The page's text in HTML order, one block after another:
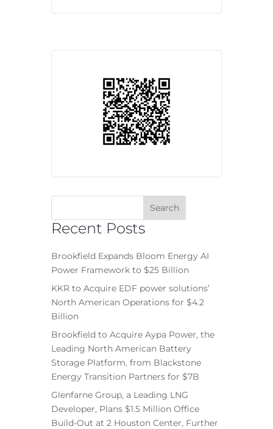
Recent Posts
Brookfield Expands Bloom Energy AI
Power Framework to $25 Billion
KKR to Acquire EDF power solutions’
North American Operations for $4.2
Billion
Brookfield to Acquire Aypa Power, the
Leading North American Battery
Storage Platform, from Blackstone
Energy Transition Partners for $7B
Glenfarne Group, a Leading LNG
Developer, Plans $1.5 Million Office
Build-Out at 2 Houston Center, Further